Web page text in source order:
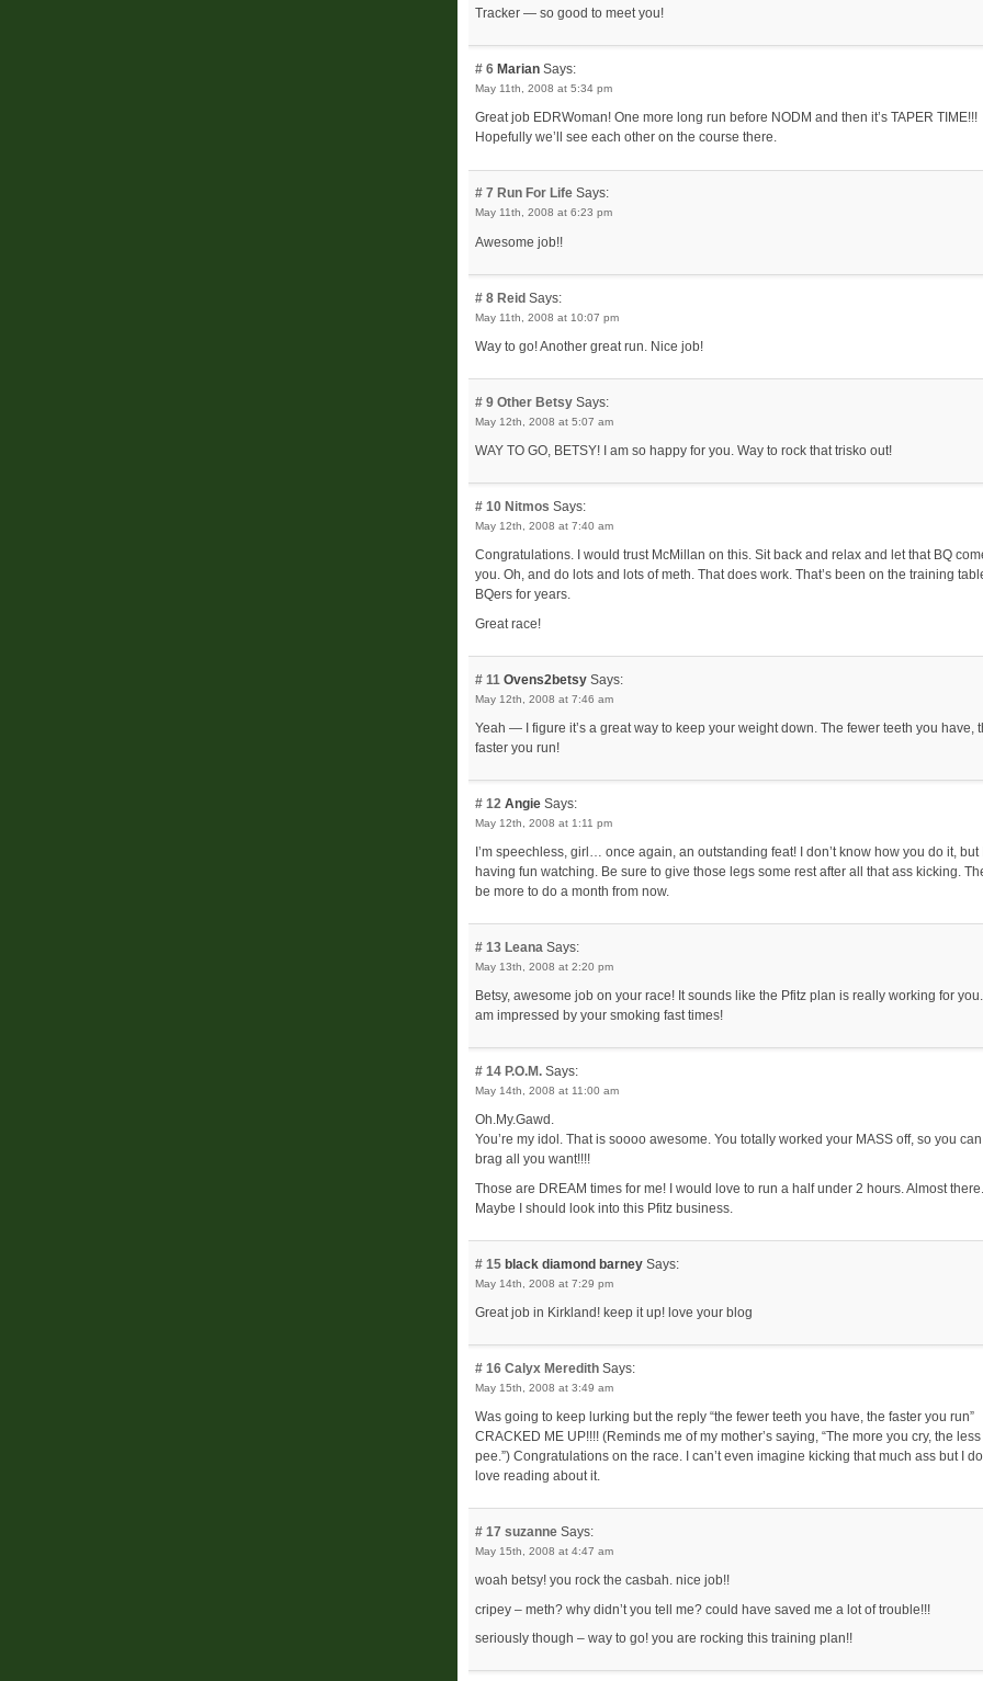
Tracker — so good to meet you!
# 6 Marian Says:
May 11th, 2008 at 5:34 pm
Great job EDRWoman! One more long run before NODM and then it’s TAPER TIME!!!
Hopefully we’ll see each other on the course there.
# 7 Run For Life Says:
May 11th, 2008 at 6:23 pm
Awesome job!!
# 8 Reid Says:
May 11th, 2008 at 10:07 pm
Way to go! Another great run. Nice job!
# 9 Other Betsy Says:
May 12th, 2008 at 5:07 am
WAY TO GO, BETSY! I am so happy for you. Way to rock that trisko out!
# 10 Nitmos Says:
May 12th, 2008 at 7:40 am
Congratulations. I would trust McMillan on this. Sit back and relax and let that BQ
you. Oh, and do lots and lots of meth. That does work. That’s been on the training
BQers for years.
Great race!
# 11 Ovens2betsy Says:
May 12th, 2008 at 7:46 am
Yeah — I figure it’s a great way to keep your weight down. The fewer teeth you have,
faster you run!
# 12 Angie Says:
May 12th, 2008 at 1:11 pm
I’m speechless, girl… once again, an outstanding feat! I don’t know how you do it, but
having fun watching. Be sure to give those legs some rest after all that ass kicking.
be more to do a month from now.
# 13 Leana Says:
May 13th, 2008 at 2:20 pm
Betsy, awesome job on your race! It sounds like the Pfitz plan is really working for you. I
am impressed by your smoking fast times!
# 14 P.O.M. Says:
May 14th, 2008 at 11:00 am
Oh.My.Gawd.
You’re my idol. That is soooo awesome. You totally worked your MASS off, so you can
brag all you want!!!!
Those are DREAM times for me! I would love to run a half under 2 hours. Almost there.
Maybe I should look into this Pfitz business.
# 15 black diamond barney Says:
May 14th, 2008 at 7:29 pm
Great job in Kirkland! keep it up! love your blog
# 16 Calyx Meredith Says:
May 15th, 2008 at 3:49 am
Was going to keep lurking but the reply “the fewer teeth you have, the faster you run”
CRACKED ME UP!!!! (Reminds me of my mother’s saying, “The more you cry, the less
pee.”) Congratulations on the race. I can’t even imagine kicking that much ass but I
love reading about it.
# 17 suzanne Says:
May 15th, 2008 at 4:47 am
woah betsy! you rock the casbah. nice job!!
cripey – meth? why didn’t you tell me? could have saved me a lot of trouble!!!
seriously though – way to go! you are rocking this training plan!!